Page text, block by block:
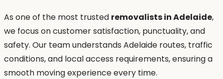
As one of the most trusted removalists in Adelaide,
we focus on customer satisfaction, punctuality, and
safety. Our team understands Adelaide routes, traffic
conditions, and local access requirements, ensuring a
smooth moving experience every time.